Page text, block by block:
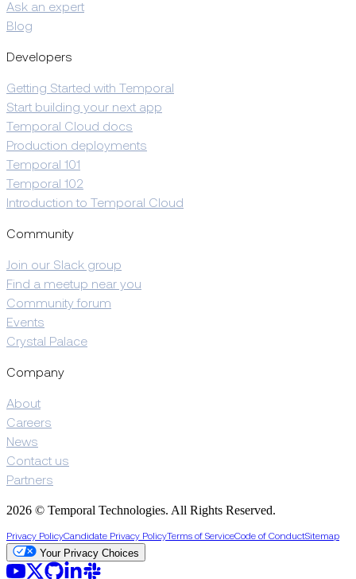
Ask an expert
Blog
Developers
Getting Started with Temporal
Start building your next app
Temporal Cloud docs
Production deployments
Temporal 101
Temporal 102
Introduction to Temporal Cloud
Community
Join our Slack group
Find a meetup near you
Community forum
Events
Crystal Palace
Company
About
Careers
News
Contact us
Partners
2026 © Temporal Technologies. All Rights Reserved.
Privacy PolicyCandidate Privacy PolicyTerms of ServiceCode of ConductSitemap
Your Privacy Choices